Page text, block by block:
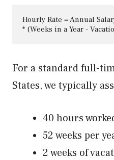
Hourly Rate = Annual
* (Weeks in a Year -
For a standard full-
States, we typically
40 hours
52 weeks per
2 weeks of